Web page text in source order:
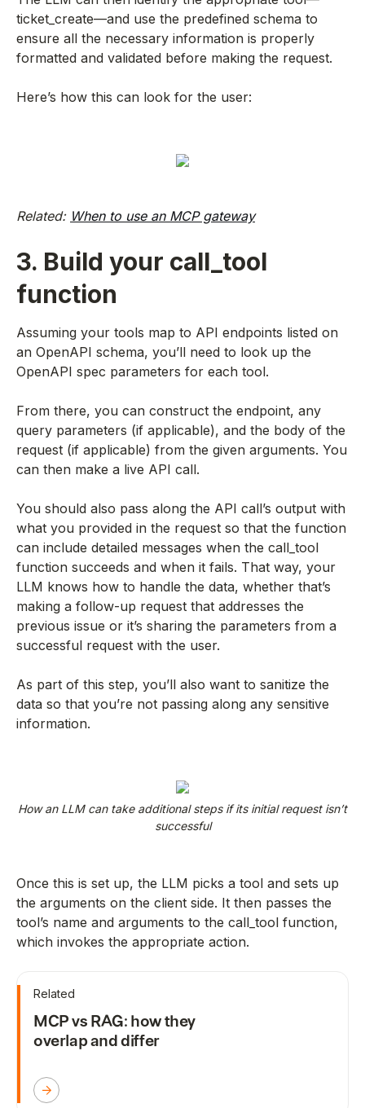
ticket_create—and use the predefined schema to
ensure all the necessary information is properly
formatted and validated before making the request.
Here’s how this can look for the user:
Related: When to use an MCP gateway
3. Build your call_tool
function
Assuming your tools map to API endpoints listed on
an OpenAPI schema, you’ll need to look up the
OpenAPI spec parameters for each tool.
From there, you can construct the endpoint, any
query parameters (if applicable), and the body of the
request (if applicable) from the given arguments. You
can then make a live API call.
You should also pass along the API call’s output with
what you provided in the request so that the function
can include detailed messages when the call_tool
function succeeds and when it fails. That way, your
LLM knows how to handle the data, whether that’s
making a follow-up request that addresses the
previous issue or it’s sharing the parameters from a
successful request with the user.
As part of this step, you’ll also want to sanitize the
data so that you’re not passing along any sensitive
information.
How an LLM can take additional steps if its initial request isn’t
successful
Once this is set up, the LLM picks a tool and sets up
the arguments on the client side. It then passes the
tool’s name and arguments to the call_tool function,
which invokes the appropriate action.
Related
MCP vs RAG: how they
overlap and differ